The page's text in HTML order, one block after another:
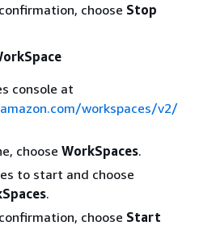
choose Stop
console at
workspaces/v2/
choose WorkSpaces.
to start and choose
.
choose Start